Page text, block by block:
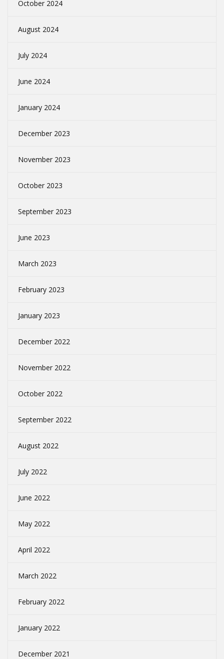
October 2024
August 2024
July 2024
June 2024
January 2024
December 2023
November 2023
October 2023
September 2023
June 2023
March 2023
February 2023
January 2023
December 2022
November 2022
October 2022
September 2022
August 2022
July 2022
June 2022
May 2022
April 2022
March 2022
February 2022
January 2022
December 2021